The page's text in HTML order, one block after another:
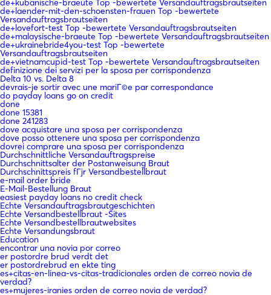
de+kubanische-braeute Top -bewertete Versandauftragsbrautseiten
de+laender-mit-den-schoensten-frauen Top -bewertete
Versandauftragsbrautseiten
de+lovefort-test Top -bewertete Versandauftragsbrautseiten
de+malaysische-braeute Top -bewertete Versandauftragsbrautseiten
de+ukrainebride4you-test Top -bewertete
Versandauftragsbrautseiten
de+vietnamcupid-test Top -bewertete Versandauftragsbrautseiten
definizione dei servizi per la sposa per corrispondenza
Delta 10 vs. Delta 8
devrais-je sortir avec une mariГ©e par correspondance
do payday loans go on credit
done
done 15381
done 241283
dove acquistare una sposa per corrispondenza
dove posso ottenere una sposa per corrispondenza
dovrei comprare una sposa per corrispondenza
Durchschnittliche Versandauftragspreise
Durchschnittsalter der Postanweisung Braut
Durchschnittspreis fГјr Versandbestellbraut
e-mail order bride
E-Mail-Bestellung Braut
easiest payday loans no credit check
Echte Versandauftragsbrautgeschichten
Echte Versandbestellbraut -Sites
Echte Versandbestellbrautwebsites
Echte Versandungsbraut
Education
encontrar una novia por correo
er postordre brud verdt det
er postordrebrud en ekte ting
es+citas-en-linea-vs-citas-tradicionales orden de correo novia de
verdad?
es+mujeres-iranies orden de correo novia de verdad?